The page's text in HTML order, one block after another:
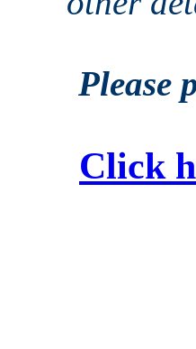
Please
Click